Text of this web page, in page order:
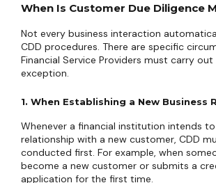
When Is Customer Due Diligence
Not every business interaction
CDD procedures. There are specific
Financial Service Providers must carry
exception.
1. When Establishing a New Business
Whenever a financial institution intends
relationship with a new customer, CDD
conducted first. For example, when
become a new customer or submits a
application for the first time.